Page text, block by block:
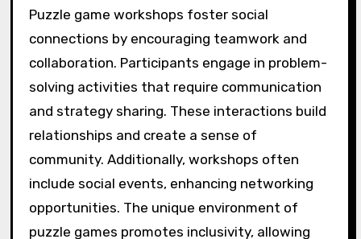
Puzzle game workshops foster social
connections by encouraging teamwork and
collaboration. Participants engage in problem-
solving activities that require communication
and strategy sharing. These interactions build
relationships and create a sense of
community. Additionally, workshops often
include social events, enhancing networking
opportunities. The unique environment of
puzzle games promotes inclusivity, allowing